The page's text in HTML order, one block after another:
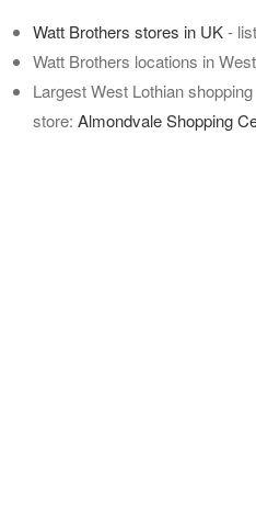
Watt Brothers stores in UK-
Watt Brothers locations in
Largest West Lothian
store: Almondvale Shopping